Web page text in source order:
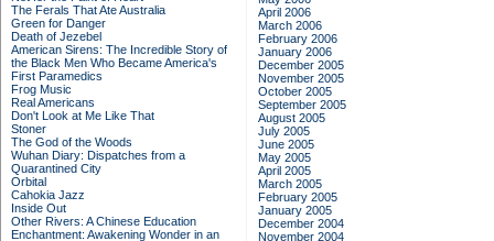
The Ferals That Ate Australia
Green for Danger
Death of Jezebel
American Sirens: The Incredible Story of
the Black Men Who Became America's
First Paramedics
Frog Music
Real Americans
Don't Look at Me Like That
Stoner
The God of the Woods
Wuhan Diary: Dispatches from a
Quarantined City
Orbital
Cahokia Jazz
Inside Out
Other Rivers: A Chinese Education
Enchantment: Awakening Wonder in an
April 2006
March 2006
February 2006
January 2006
December 2005
November 2005
October 2005
September 2005
August 2005
July 2005
June 2005
May 2005
April 2005
March 2005
February 2005
January 2005
December 2004
November 2004